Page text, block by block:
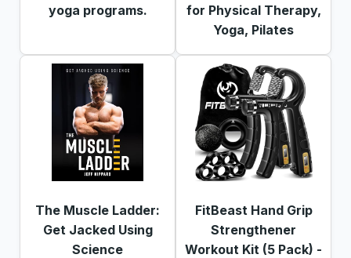
yoga programs.
for Physical Therapy,
Yoga, Pilates
The Muscle Ladder:
Get Jacked Using
Science
FitBeast Hand Grip
Strengthener
Workout Kit (5 Pack) -